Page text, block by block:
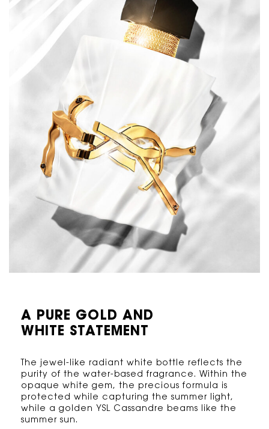
A PURE GOLD AND
WHITE STATEMENT
The jewel-like radiant white bottle reflects the
purity of the water-based fragrance. Within the
opaque white gem, the precious formula is
protected while capturing the summer light,
while a golden YSL Cassandre beams like the
summer sun.